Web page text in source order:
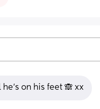
on his feet 🙈 xx